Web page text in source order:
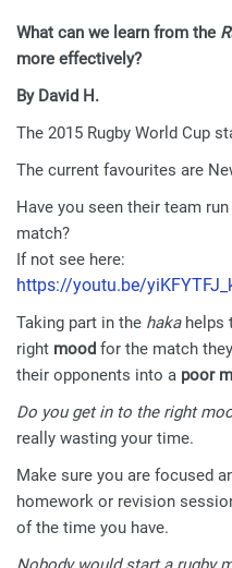
What can we learn from the
more effectively?
By David H.
The 2015 Rugby World Cup
The current favourites are
Have you seen their team
match?
If not see here:
https://youtu.be/
Taking part in the hakahelps
right mood for the match
their opponents into a poor
Do you get in to the right
really wasting your time.
Make sure you are focused
homework or revision
of the time you have.